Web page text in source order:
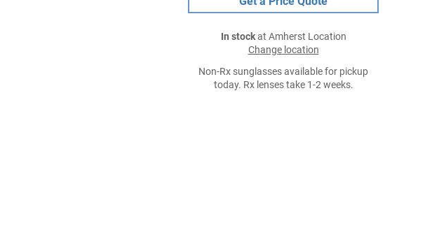
In stockat Amherst Location
Change location
Non-Rx sunglasses available for pickup
today. Rx lenses take 1-2 weeks.